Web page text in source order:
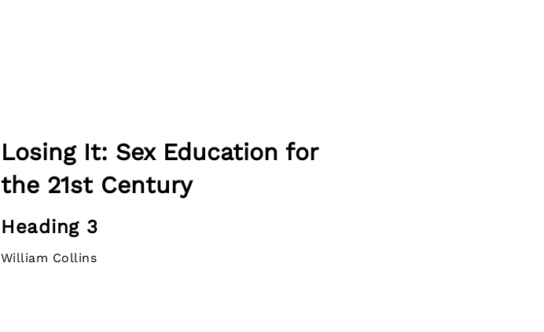
Losing It: Sex Education for
the 21st Century
Heading 3
William Collins